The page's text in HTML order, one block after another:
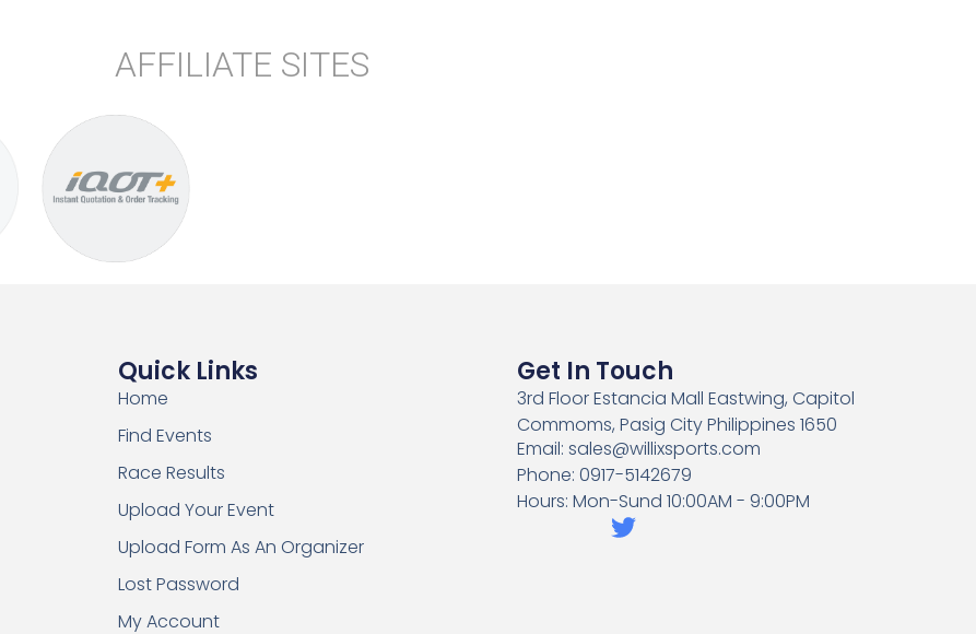
AFFILIATE SITES
Quick Links
Home
Find Events
Race Results
Upload Your Event
Upload Form As An Organizer
Lost Password
My Account
Get In Touch
3rd Floor Estancia Mall Eastwing, Capitol
Commoms, Pasig City Philippines 1650
Email: sales@willixsports.com
Phone: 0917-5142679
Hours: Mon-Sund 10:00AM - 9:00PM